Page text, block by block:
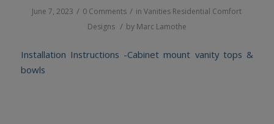
June 7, 2023 / 0 Comments / inVanities Residential Comfort
Designs / by Marc Lamothe
Installation Instructions -Cabinet mount vanity tops &
bowls